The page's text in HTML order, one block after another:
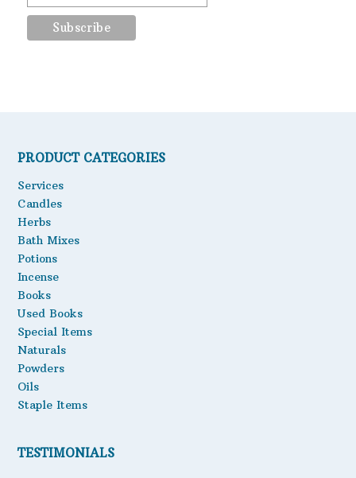
PRODUCT CATEGORIES
Services
Candles
Herbs
Bath Mixes
Potions
Incense
Books
Used Books
Special Items
Naturals
Powders
Oils
Staple Items
TESTIMONIALS